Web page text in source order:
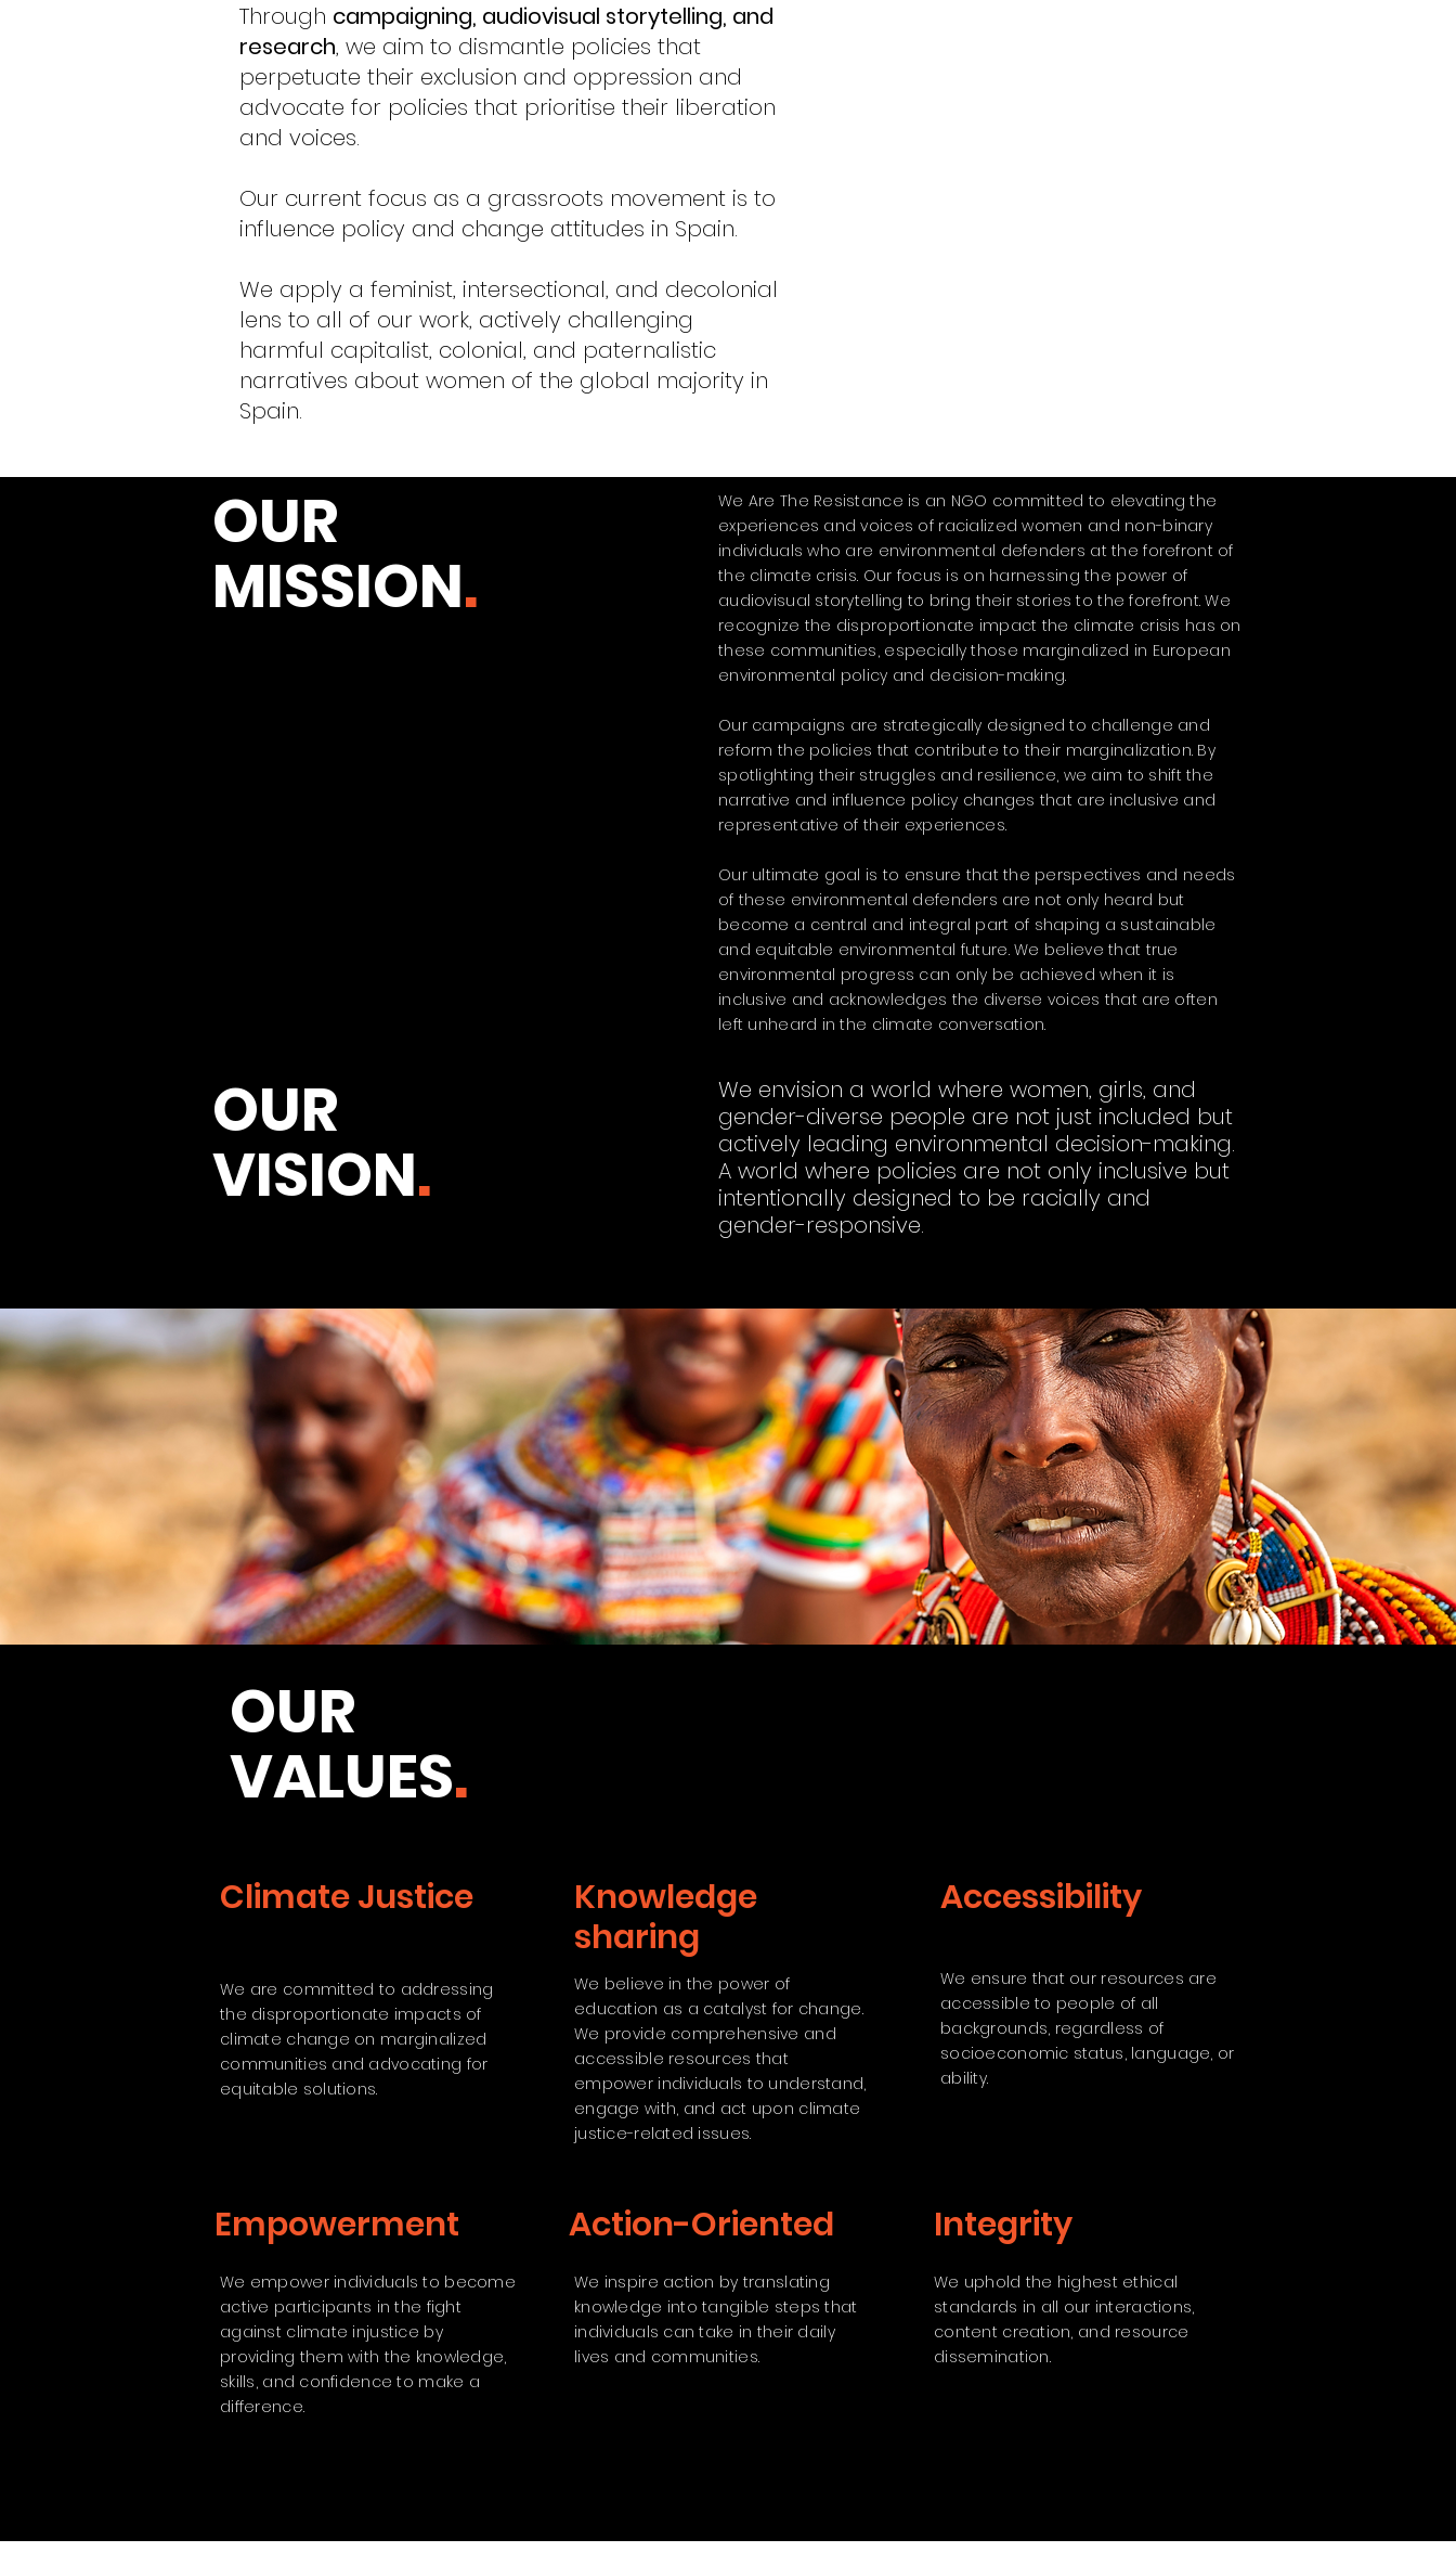
Through campaigning, audiovisual storytelling, and
research, we aim to dismantle policies that
perpetuate their exclusion and oppression and
advocate for policies that prioritise their liberation
and voices.
Our current focus as a grassroots movement is to
influence policy and change attitudes in Spain.
We apply a feminist, intersectional, and decolonial
lens to all of our work, actively challenging
harmful capitalist, colonial, and paternalistic
narratives about women of the global majority in
Spain.
OUR
MISSION.
We Are The Resistance is an NGO committed to elevating the
experiences and voices of racialized women and non-binary
individuals who are environmental defenders at the forefront of
the climate crisis. Our focus is on harnessing the power of
audiovisual storytelling to bring their stories to the forefront. We
recognize the disproportionate impact the climate crisis has on
these communities, especially those marginalized in European
environmental policy and decision-making.
Our campaigns are strategically designed to challenge and
reform the policies that contribute to their marginalization. By
spotlighting their struggles and resilience, we aim to shift the
narrative and influence policy changes that are inclusive and
representative of their experiences.
Our ultimate goal is to ensure that the perspectives and needs
of these environmental defenders are not only heard but
become a central and integral part of shaping a sustainable
and equitable environmental future. We believe that true
environmental progress can only be achieved when it is
inclusive and acknowledges the diverse voices that are often
left unheard in the climate conversation.
OUR
VISION.
We envision a world where women, girls, and
gender-diverse people are not just included but
actively leading environmental decision-making.
A world where policies are not only inclusive but
intentionally designed to be racially and
gender-responsive.
OUR
VALUES.
Climate Justice
We are committed to addressing
the disproportionate impacts of
climate change on marginalized
communities and advocating for
equitable solutions.
Knowledge
sharing
We believe in the power of
education as a catalyst for change.
We provide comprehensive and
accessible resources that
empower individuals to understand,
engage with, and act upon climate
justice-related issues.
Empowerment
We empower individuals to become
active participants in the fight
against climate injustice by
providing them with the knowledge,
skills, and confidence to make a
difference.
Action-Oriented
We inspire action by translating
knowledge into tangible steps that
individuals can take in their daily
lives and communities.
Accessibility
We ensure that our resources are
accessible to people of all
backgrounds, regardless of
socioeconomic status, language, or
ability.
Integrity
We uphold the highest ethical
standards in all our interactions,
content creation, and resource
dissemination.